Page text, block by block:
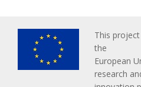
This
the
European
research